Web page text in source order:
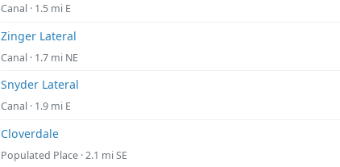
Canal · 1.5 mi E
Zinger Lateral
Canal · 1.7 mi NE
Snyder Lateral
Canal · 1.9 mi E
Cloverdale
Populated Place · 2.1 mi SE